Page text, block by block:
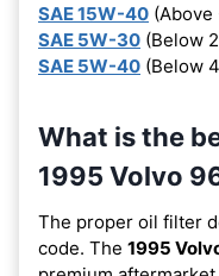
SAE 15W-40 (Above
SAE 5W-30 (Below
SAE 5W-40 (Below
What is the
1995 Volvo
The proper oil filter
code. The 1995